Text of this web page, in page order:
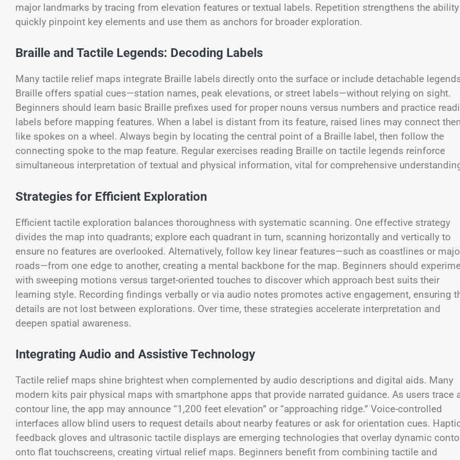
major landmarks by tracing from elevation features or textual labels. Repetition strengthens the
quickly pinpoint key elements and use them as anchors for broader exploration.
Braille and Tactile Legends: Decoding Labels
Many tactile relief maps integrate Braille labels directly onto the surface or include detachable
Braille offers spatial cues—station names, peak elevations, or street labels—without relying on sight.
Beginners should learn basic Braille prefixes used for proper nouns versus numbers and practice
labels before mapping features. When a label is distant from its feature, raised lines may connect
like spokes on a wheel. Always begin by locating the central point of a Braille label, then follow the
connecting spoke to the map feature. Regular exercises reading Braille on tactile legends reinforce
simultaneous interpretation of textual and physical information, vital for comprehensive
Strategies for Efficient Exploration
Efficient tactile exploration balances thoroughness with systematic scanning. One effective strategy
divides the map into quadrants; explore each quadrant in turn, scanning horizontally and vertically to
ensure no features are overlooked. Alternatively, follow key linear features—such as coastlines or
roads—from one edge to another, creating a mental backbone for the map. Beginners should
with sweeping motions versus target-oriented touches to discover which approach best suits their
learning style. Recording findings verbally or via audio notes promotes active engagement, ensuring
details are not lost between explorations. Over time, these strategies accelerate interpretation and
deepen spatial awareness.
Integrating Audio and Assistive Technology
Tactile relief maps shine brightest when complemented by audio descriptions and digital aids. Many
modern kits pair physical maps with smartphone apps that provide narrated guidance. As users trace
contour line, the app may announce “1,200 feet elevation” or “approaching ridge.” Voice-controlled
interfaces allow blind users to request details about nearby features or ask for orientation cues.
feedback gloves and ultrasonic tactile displays are emerging technologies that overlay dynamic
onto flat touchscreens, creating virtual relief maps. Beginners benefit from combining tactile and